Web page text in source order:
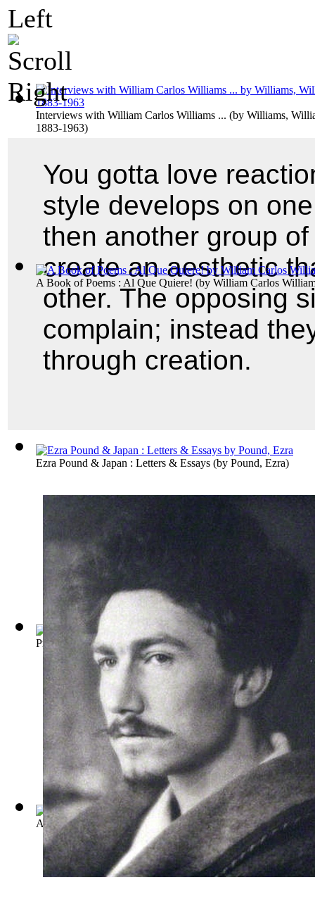
Interviews with William Carlos Williams ... (by Williams,
1883-1963)
A Book of Poems : Al Que Quiere! (by William Carlos
Ezra Pound & Japan : Letters & Essays (by Pound, Ezra)
Provenca: Poems Selected from Personae, ...
A Dome of Many Coloured Glass(byAmy Lowell)
You gotta love
style develops on
then another group
create an aesthetic
other. The opposing
complain; instead
through creation.